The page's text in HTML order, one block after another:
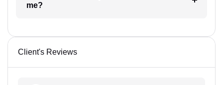
me?
Client's Reviews